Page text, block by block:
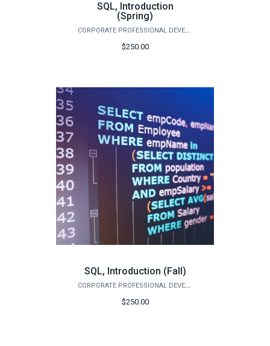
SQL, Introduction
(Spring)
CORPORATE PROFESSIONAL DEVELOPMENT
$250.00
SQL, Introduction (Fall)
CORPORATE PROFESSIONAL DEVELOPMENT
$250.00